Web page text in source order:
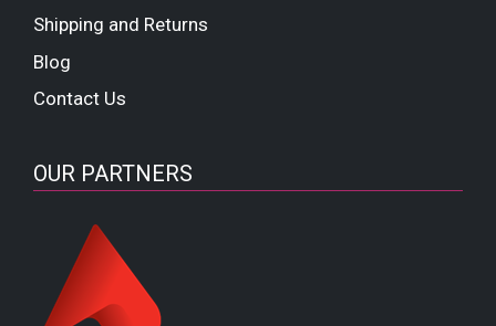
Shipping and Returns
Blog
Contact Us
OUR PARTNERS